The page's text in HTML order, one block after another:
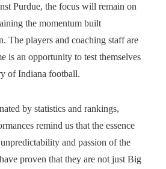
Purdue, the focus will remain on
the momentum built
The players and coaching staff are
is an opportunity to test themselves
of Indiana football.
by statistics and rankings,
remind us that the essence
and passion of the
proven that they are not just Big